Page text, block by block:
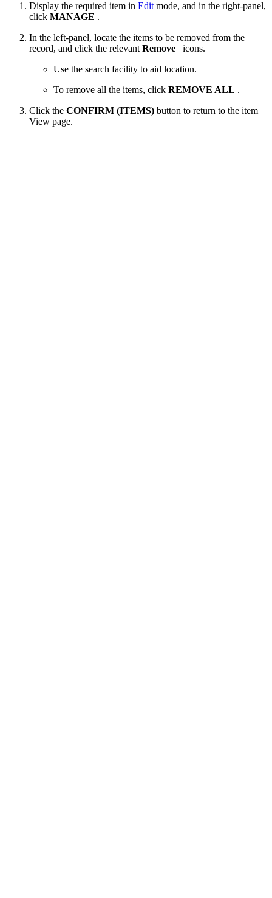
Display the required item in Edit mode, and in the right-panel,
click MANAGE .
In the left-panel, locate the items to be removed from the
record, and click the relevant Remove
icons.
Use the search facility to aid location.
To remove all the items, click REMOVE ALL .
Click the CONFIRM (ITEMS) button to return to the item
View page.